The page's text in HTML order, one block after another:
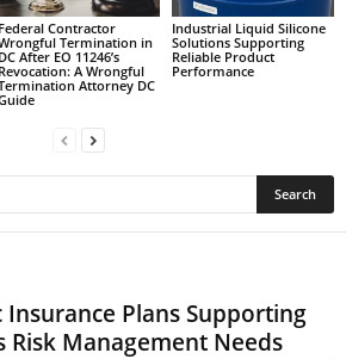
Federal Contractor
Termination in
DC After EO 11246’s
Revocation: A Wrongful
Attorney DC
Industrial Liquid Silicone
Solutions Supporting
Reliable Product
Performance
Insurance Plans Supporting
Risk Management Needs